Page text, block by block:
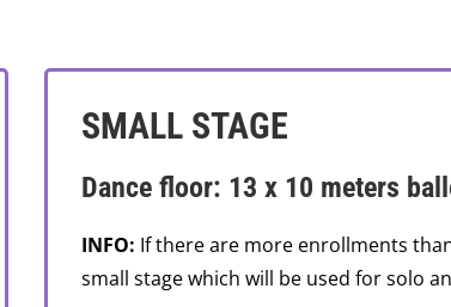
SMALL STAGE
Dance floor: 13 x 10 meters
INFO: If there are more enrollments
small stage which will be used for solo